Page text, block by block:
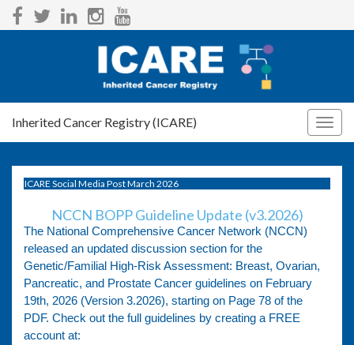
Inherited Cancer Registry (ICARE)
ICARE Social Media Post March 2026
NCCN BOPP Guideline Update (v3.2026)
The National Comprehensive Cancer Network (NCCN)
released an updated discussion section for the
Genetic/Familial High-Risk Assessment: Breast, Ovarian,
Pancreatic, and Prostate Cancer guidelines on February
19th, 2026 (Version 3.2026), starting on Page 78 of the
PDF. Check out the full guidelines by creating a FREE
account at: